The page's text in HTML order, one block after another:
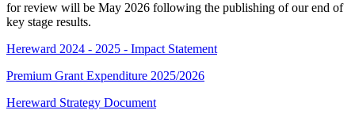
for review will be May 2026 following the publishing of our end of
key stage results.
Hereward 2024 - 2025 - Impact Statement
Premium Grant Expenditure 2025/2026
Hereward Strategy Document